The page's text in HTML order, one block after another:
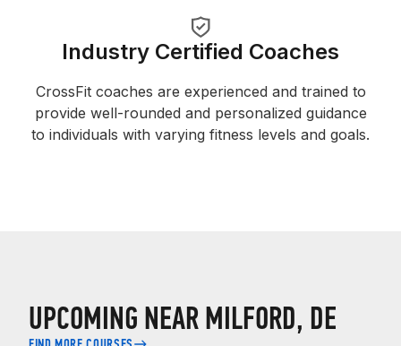
Industry Certified Coaches
CrossFit coaches are experienced and trained to
provide well-rounded and personalized guidance
to individuals with varying fitness levels and goals.
UPCOMING NEAR MILFORD, DE